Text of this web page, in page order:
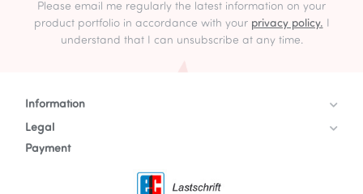
Please email me regularly the latest information on your
product portfolio in accordance with your privacy policy. I
understand that I can unsubscribe at any time.
Information
Legal
Payment